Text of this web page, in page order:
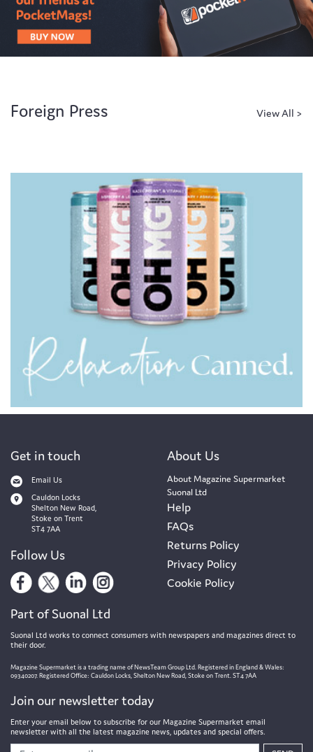
Foreign Press
Get in touch
Email Us
Cauldon Locks
Shelton New Road,
Stoke on Trent
ST4 7AA
Follow Us
About Us
About Magazine Supermarket
Suonal Ltd
Help
FAQs
Returns Policy
Privacy Policy
Cookie Policy
Part of Suonal Ltd
Suonal Ltd works to connect consumers with newspapers and magazines direct to
their door.
Magazine Supermarket is a trading name of NewsTeam Group Ltd. Registered in England & Wales:
09340207. Registered Office: Cauldon Locks, Shelton New Road, Stoke on Trent. ST4 7AA
Join our newsletter today
Enter your email below to subscribe for our Magazine Supermarket email
newsletter with all the latest magazine news, updates and special offers.